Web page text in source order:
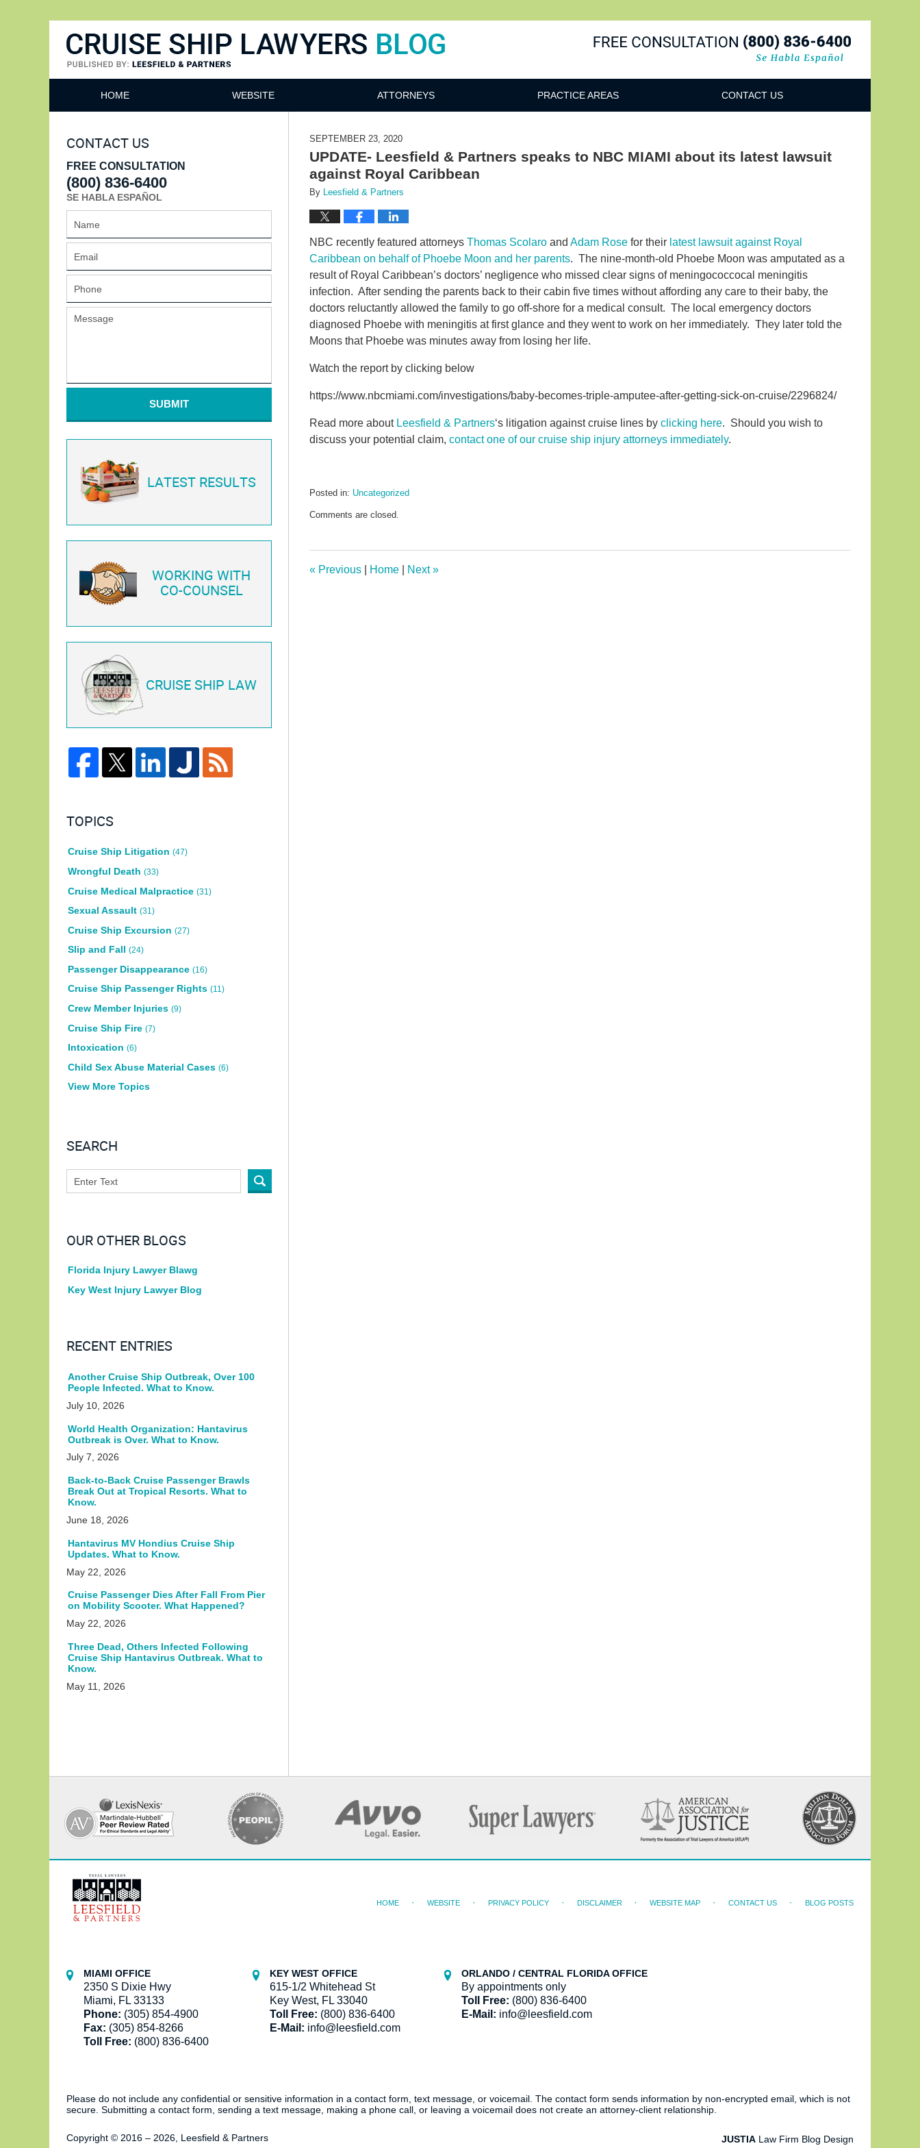
Cruise Ship Lawyers Blog
HOME WEBSITE ATTORNEYS PRACTICE AREAS CONTACT US
SEPTEMBER 23, 2020
UPDATE- Leesfield & Partners speaks to NBC MIAMI about its latest lawsuit
against Royal Caribbean
By Leesfield & Partners
NBC recently featured attorneys Thomas Scolaro and Adam Rose for their latest lawsuit against Royal
Caribbean on behalf of Phoebe Moon and her parents. The nine-month-old Phoebe Moon was amputated as a
result of Royal Caribbean’s doctors’ negligence who missed clear signs of meningococcocal meningitis
infection. After sending the parents back to their cabin five times without affording any care to their baby, the
doctors reluctantly allowed the family to go off-shore for a medical consult. The local emergency doctors
diagnosed Phoebe with meningitis at first glance and they went to work on her immediately. They later told the
Moons that Phoebe was minutes away from losing her life.
Watch the report by clicking below
https://www.nbcmiami.com/investigations/baby-becomes-triple-amputee-after-getting-sick-on-cruise/2296824/
Read more about Leesfield & Partners‘s litigation against cruise lines by clicking here. Should you wish to
discuss your potential claim, contact one of our cruise ship injury attorneys immediately.
Posted in: Uncategorized
September
am
Comments are closed.
« Previous Home Next»
CONTACT US
FREE CONSULTATION
(800) 836-6400
SE HABLA ESPAÑOL
SUBMIT
LATEST RESULTS
WORKING WITH
CO-COUNSEL
CRUISE SHIP LAW
TOPICS
Cruise Ship Litigation (47)
Wrongful Death (33)
Cruise Medical Malpractice (31)
Sexual Assault (31)
Cruise Ship Excursion (27)
Slip and Fall (24)
Passenger Disappearance (16)
Cruise Ship Passenger Rights (11)
Crew Member Injuries (9)
Cruise Ship Fire (7)
Intoxication (6)
Child Sex Abuse Material Cases (6)
View More Topics
SEARCH
OUR OTHER BLOGS
Florida Injury Lawyer Blawg
Key West Injury Lawyer Blog
RECENT ENTRIES
Another Cruise Ship Outbreak, Over 100
People Infected. What to Know.
July 10, 2026
World Health Organization: Hantavirus
Outbreak is Over. What to Know.
July 7, 2026
Back-to-Back Cruise Passenger Brawls
Break Out at Tropical Resorts. What to
Know.
June 18, 2026
Hantavirus MV Hondius Cruise Ship
Updates. What to Know.
May 22, 2026
Cruise Passenger Dies After Fall From Pier
on Mobility Scooter. What Happened?
May 22, 2026
Three Dead, Others Infected Following
Cruise Ship Hantavirus Outbreak. What to
Know.
May 11, 2026
Information
MIAMI OFFICE
2350 S Dixie Hwy
Miami, FL 33133
Phone: (305) 854-4900
Fax: (305) 854-8266
Toll Free: (800) 836-6400
KEY WEST OFFICE
615-1/2 Whitehead St
Key West, FL 33040
Toll Free: (800) 836-6400
E-Mail: info@leesfield.com
ORLANDO / CENTRAL FLORIDA OFFICE
By appointments only
Toll Free: (800) 836-6400
E-Mail: info@leesfield.com
HOME WEBSITE PRIVACY POLICY DISCLAIMER WEBSITE MAP CONTACT US BLOG POSTS
Please do not include any confidential or sensitive information in a contact form, text message, or voicemail. The contact form sends information by non-encrypted email, which is not
secure. Submitting a contact form, sending a text message, making a phone call, or leaving a voicemail does not create an attorney-client relationship.
Copyright © 2016 – 2026 Leesfield & Partners JUSTIA Law Firm Blog Design